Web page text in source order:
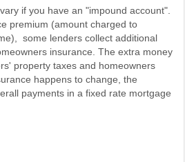
if you have an "impound account".
premium (amount charged to
some lenders collect additional
insurance. The extra money
property taxes and homeowners
happens to change, the
payments in a fixed rate mortgage